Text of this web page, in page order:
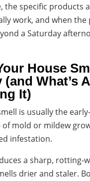
the specific products
work, and when the
a Saturday
House
(and What’s
It)
is usually the
mold or mildew
infestation.
a sharp, rotting-
drier and staler.